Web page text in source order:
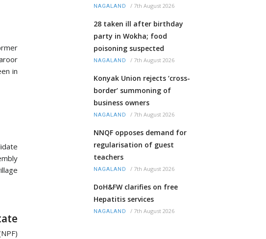
in
NAGALAND / 7th August 2026
28 taken ill after birthday
party in Wokha; food
poisoning suspected
NAGALAND / 7th August 2026
Konyak Union rejects ‘cross-
border’ summoning of
business owners
NAGALAND / 7th August 2026
NNQF opposes demand for
regularisation of guest
teachers
NAGALAND / 7th August 2026
DoH&FW clarifies on free
Hepatitis services
NAGALAND / 7th August 2026